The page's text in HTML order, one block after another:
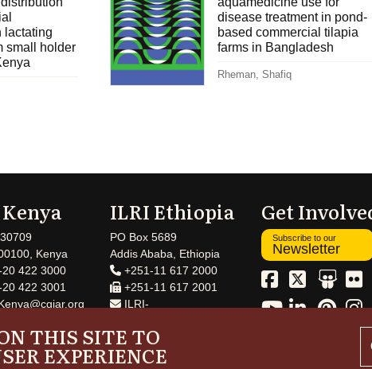
lactating
small holder
disease treatment in pond-
based commercial tilapia
farms in Bangladesh
Rheman, Shafiq
Kenya
20 422 3000
422 3001
ILRI Ethiopia
PO Box 5689
Addis Ababa, Ethiopia
+251-11 617 2000
+251-11 617 2001
ILRI-
Get
Subscribe to our
Newsletter
THIS SITE TO
EXPERIENCE